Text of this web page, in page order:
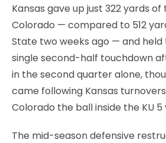
Kansas gave up just 322 yards
Colorado — compared to 512
State two weeks ago — and held
single second-half touchdown
in the second quarter alone,
came following Kansas
Colorado the ball inside the KU 5
The mid-season defensive